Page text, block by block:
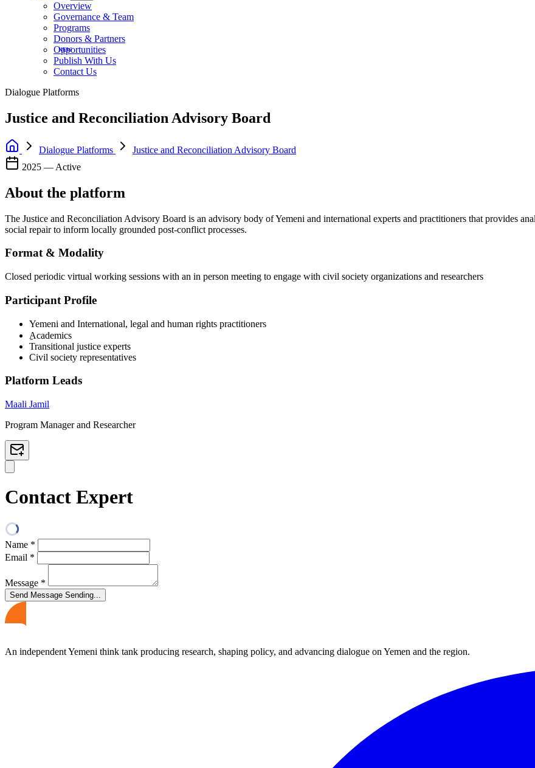
Overview
Governance & Team
Programs
Donors & Partners
Opportunities
Publish With Us
Contact Us
Dialogue Platforms
Justice and Reconciliation Advisory Board
Dialogue Platforms
Justice and Reconciliation Advisory Board
2025 — Active
About the platform
The Justice and Reconciliation Advisory Board is an advisory body of Yemeni and international experts and practitioners that provides
social repair to inform locally grounded post-conflict processes.
Format & Modality
Closed periodic virtual working sessions with an in person meeting to engage with civil society organizations and researchers
Participant Profile
Yemeni and International, legal and human rights practitioners
ِAcademics
Transitional justice experts
Civil society representatives
Platform Leads
Maali Jamil
Program Manager and Researcher
Contact Expert
Name *
Email *
Message *
Send Message Sending...
An independent Yemeni think tank producing research, shaping policy, and advancing dialogue on Yemen and the region.